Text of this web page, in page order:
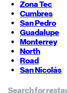
Zona Tec
Cumbres
San Pedro
Guadalupe
Monterrey
North
Road
San Nicolás